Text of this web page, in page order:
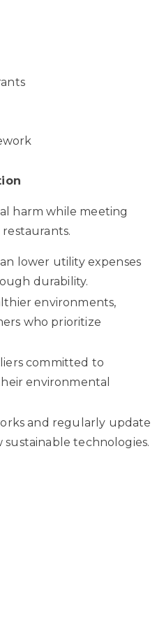
harm while meeting
lower utility expenses
durability.
environments,
who prioritize
committed to
environmental
and regularly update
technologies.